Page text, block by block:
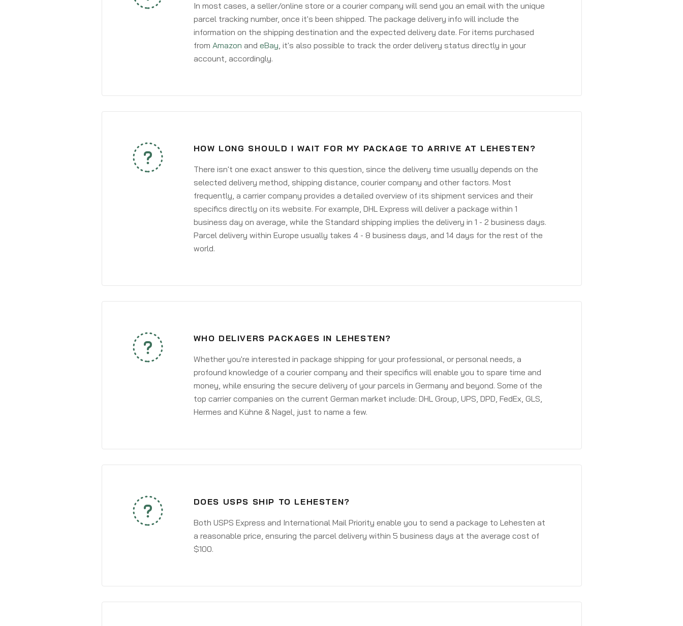
In most cases, a seller/online store or a courier company will send you an email with the unique
parcel tracking number, once it's been shipped. The package delivery info will include the
information on the shipping destination and the expected delivery date. For items purchased
from Amazon and eBay, it's also possible to track the order delivery status directly in your
account, accordingly.
HOW LONG SHOULD I WAIT FOR MY PACKAGE TO ARRIVE AT LEHESTEN?
There isn't one exact answer to this question, since the delivery time usually depends on the
selected delivery method, shipping distance, courier company and other factors. Most
frequently, a carrier company provides a detailed overview of its shipment services and their
specifics directly on its website. For example, DHL Express will deliver a package within 1
business day on average, while the Standard shipping implies the delivery in 1 - 2 business days.
Parcel delivery within Europe usually takes 4 - 8 business days, and 14 days for the rest of the
world.
WHO DELIVERS PACKAGES IN LEHESTEN?
Whether you're interested in package shipping for your professional, or personal needs, a
profound knowledge of a courier company and their specifics will enable you to spare time and
money, while ensuring the secure delivery of your parcels in Germany and beyond. Some of the
top carrier companies on the current German market include: DHL Group, UPS, DPD, FedEx, GLS,
Hermes and Kühne & Nagel, just to name a few.
DOES USPS SHIP TO LEHESTEN?
Both USPS Express and International Mail Priority enable you to send a package to Lehesten at
a reasonable price, ensuring the parcel delivery within 5 business days at the average cost of
$100.